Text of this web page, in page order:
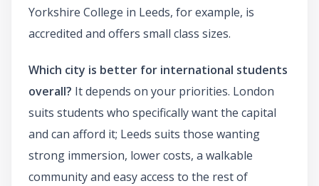
Yorkshire College in Leeds, for example, is
accredited and offers small class sizes.
Which city is better for international students
overall? It depends on your priorities. London
suits students who specifically want the capital
and can afford it; Leeds suits those wanting
strong immersion, lower costs, a walkable
community and easy access to the rest of